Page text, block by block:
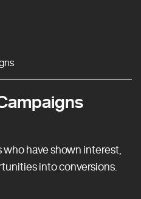
have shown interest,
into conversions.